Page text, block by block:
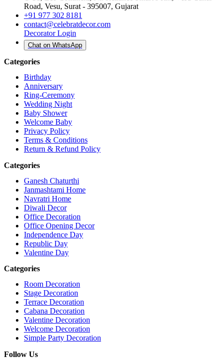
Road, Vesu, Surat - 395007, Gujarat
+91 977 302 8181
contact@celebratdecor.com
Decorator Login
Chat on WhatsApp
Categories
Birthday
Anniversary
Ring-Ceremony
Wedding Night
Baby Shower
Welcome Baby
Privacy Policy
Terms & Conditions
Return & Refund Policy
Categories
Ganesh Chaturthi
Janmashtami Home
Navratri Home
Diwali Decor
Office Decoration
Office Opening Decor
Independence Day
Republic Day
Valentine Day
Categories
Room Decoration
Stage Decoration
Terrace Decoration
Cabana Decoration
Valentine Decoration
Welcome Decoration
Simple Party Decoration
Follow Us